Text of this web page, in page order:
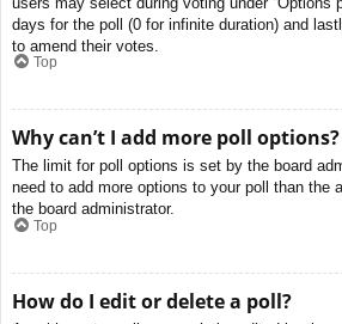
days for the poll (0 for infinite duration) and
to amend their votes.
Top
Why can’t I add more poll options?
The limit for poll options is set by the board
need to add more options to your poll than the
the board administrator.
Top
How do I edit or delete a poll?